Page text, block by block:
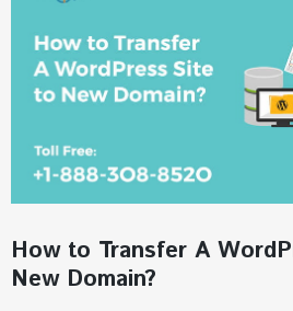
How to Transfer A
New Domain?